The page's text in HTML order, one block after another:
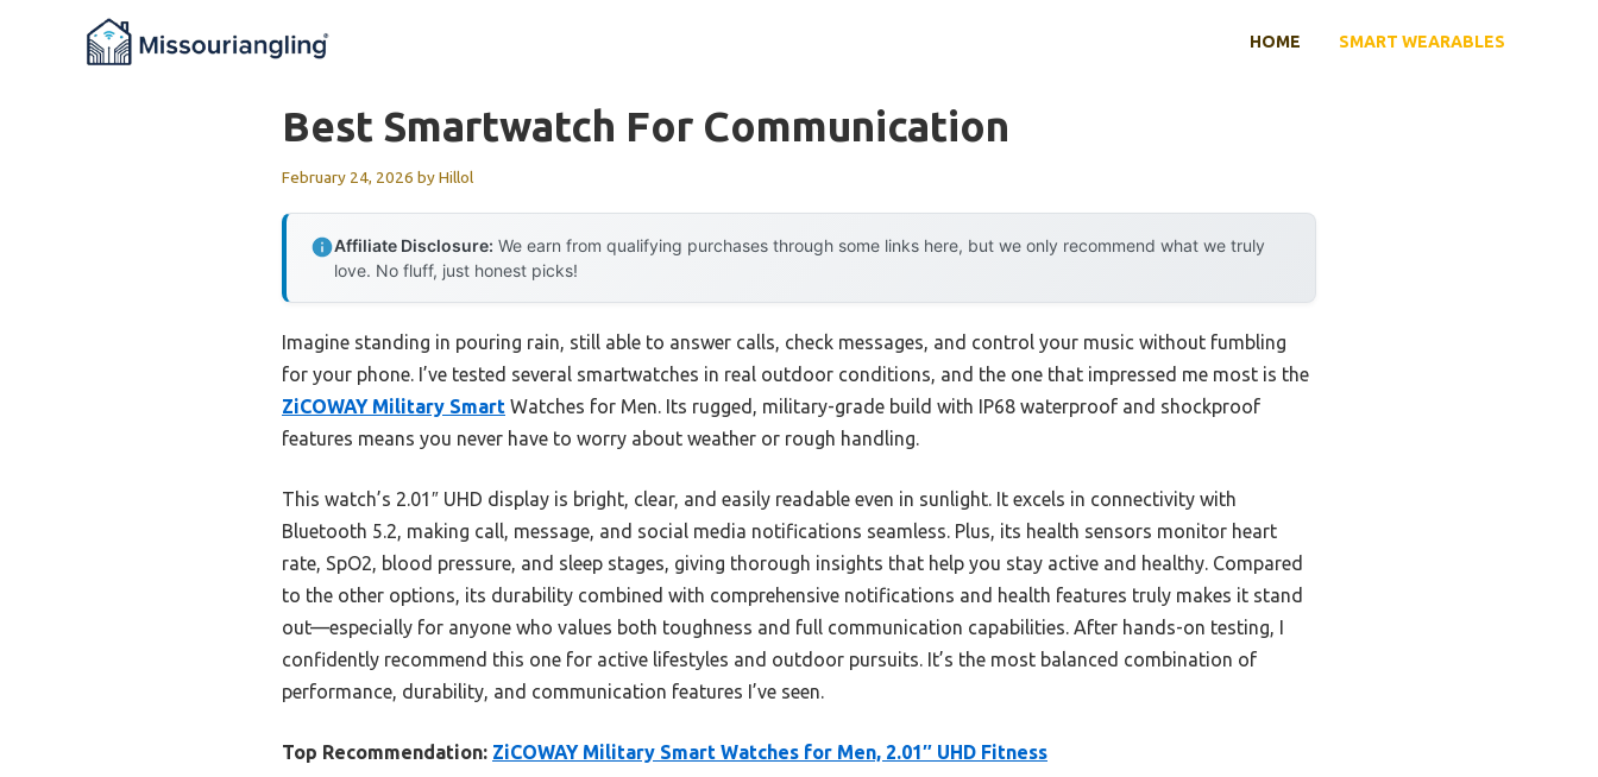
HOME SMART WEARABLES
Best Smartwatch For Communication
February 24, 2026 byHillol
Affiliate Disclosure: We earn from qualifying purchases through some links here, but we only recommend what we truly
love. No fluff, just honest picks!
Imagine standing in pouring rain, still able to answer calls, check messages, and control your music without fumbling
for your phone. I’ve tested several smartwatches in real outdoor conditions, and the one that impressed me most is the
ZiCOWAY Military Smart Watches for Men. Its rugged, military-grade build with IP68 waterproof and shockproof
features means you never have to worry about weather or rough handling.
This watch’s 2.01″ UHD display is bright, clear, and easily readable even in sunlight. It excels in connectivity with
Bluetooth 5.2, making call, message, and social media notifications seamless. Plus, its health sensors monitor heart
rate, SpO2, blood pressure, and sleep stages, giving thorough insights that help you stay active and healthy. Compared
to the other options, its durability combined with comprehensive notifications and health features truly makes it stand
out—especially for anyone who values both toughness and full communication capabilities. After hands-on testing, I
confidently recommend this one for active lifestyles and outdoor pursuits. It’s the most balanced combination of
performance, durability, and communication features I’ve seen.
Top Recommendation: ZiCOWAY Military Smart Watches for Men, 2.01″ UHD Fitness